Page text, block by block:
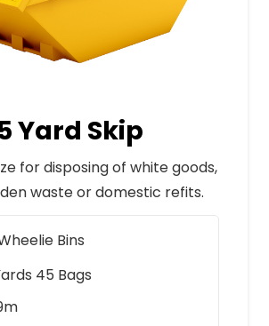
Yard Skip
for disposing of white goods,
waste or domestic refits.
Bins
45 Bags